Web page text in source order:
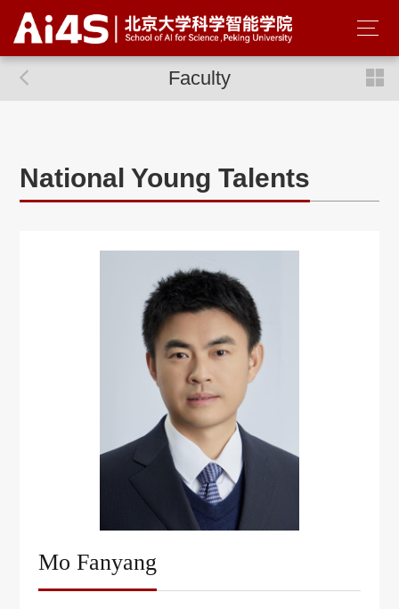
Faculty
National Young Talents
Mo Fanyang